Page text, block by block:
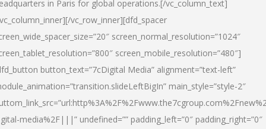
in Paris for global operations.[/vc_column_text]
vc_row_inner][dfd_spacer
screen_normal_resolution=”1024″
screen_mobile_resolution=”480″]
button_text=”7cDigital Media” alignment=”text-left”
main_style=”style-2″
media%2F|||” undefined=”” padding_left=”0″ padding_right=”0″